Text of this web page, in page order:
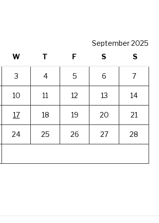
September 2025
W T F S S
3 4 5 6 7
10 11 12 13 14
17 18 19 20 21
24 25 26 27 28